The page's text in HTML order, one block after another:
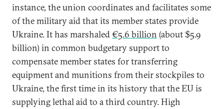
instance, the union coordinates and facilitates some
of the military aid that its member states provide
Ukraine. It has marshaled€5.6 billion (about $5.9
billion) in common budgetary support to
compensate member states for transferring
equipment and munitions from their stockpiles to
Ukraine, the first time in its history that the EU is
supplying lethal aid to a third country. High